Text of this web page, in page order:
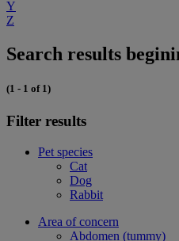
Y
Z
Search results
(1 - 1 of 1)
Filter results
Pet species
Cat
Dog
Rabbit
Area of concern
Abdomen (tummy)